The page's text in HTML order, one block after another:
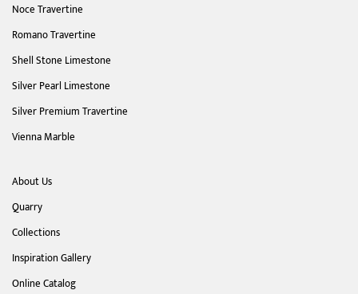
Noce Travertine
Romano Travertine
Shell Stone Limestone
Silver Pearl Limestone
Silver Premium Travertine
Vienna Marble
About Us
Quarry
Collections
Inspiration Gallery
Online Catalog